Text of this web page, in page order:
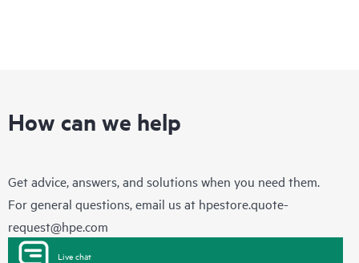
How can we help
Get advice, answers, and solutions when you need them.
For general questions, email us at hpestore.quote-
request@hpe.com
Live chat